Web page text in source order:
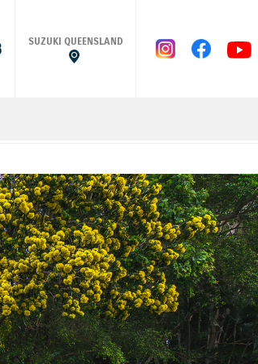
SUZUKI QUEENSLAND